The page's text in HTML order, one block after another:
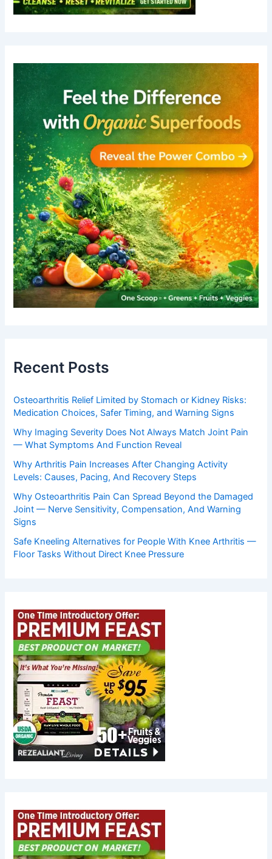
Recent Posts
Osteoarthritis Relief Limited by Stomach or Kidney Risks:
Medication Choices, Safer Timing, and Warning Signs
Why Imaging Severity Does Not Always Match Joint Pain
— What Symptoms And Function Reveal
Why Arthritis Pain Increases After Changing Activity
Levels: Causes, Pacing, And Recovery Steps
Why Osteoarthritis Pain Can Spread Beyond the Damaged
Joint — Nerve Sensitivity, Compensation, And Warning
Signs
Safe Kneeling Alternatives for People With Knee Arthritis —
Floor Tasks Without Direct Knee Pressure